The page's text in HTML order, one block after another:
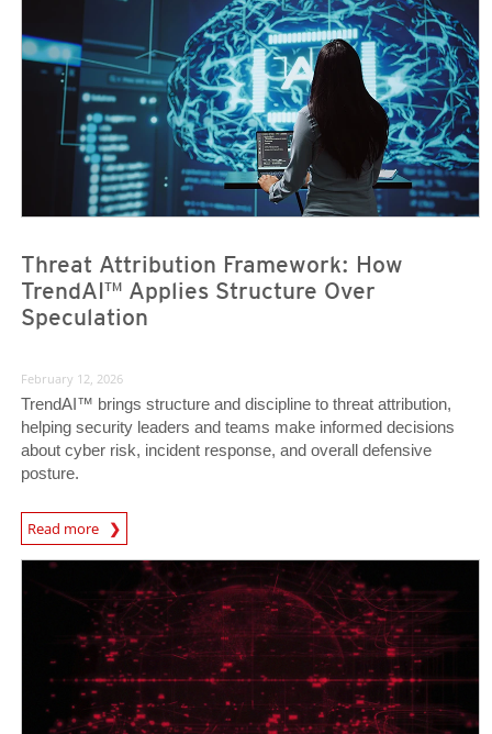
Threat Attribution Framework: How
TrendAI™ Applies Structure Over
Speculation
February 12, 2026
TrendAI™ brings structure and discipline to threat attribution,
helping security leaders and teams make informed decisions
about cyber risk, incident response, and overall defensive
posture.
Read more
News- Cybercrime-And-Digital-Threats